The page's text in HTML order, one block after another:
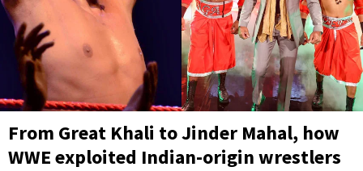
From Great Khali to Jinder Mahal, how
WWE exploited Indian-origin wrestlers